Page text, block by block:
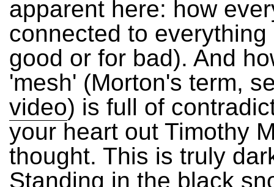
apparent here: how
connected to everything
good or for bad). And
'mesh' (Morton's term,
video) is full of
your heart out Timothy
thought. This is truly
Standing in the black